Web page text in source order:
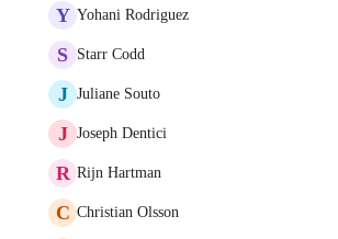
Y Yohani Rodriguez
S Starr Codd
J Juliane Souto
J Joseph Dentici
R Rijn Hartman
C Christian Olsson